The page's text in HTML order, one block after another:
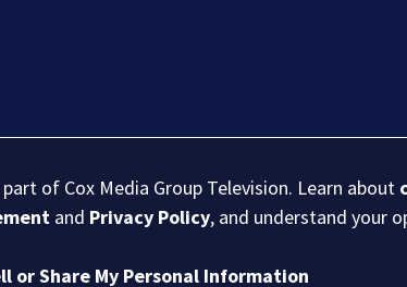
of Cox Media Group Television. Learn about
and Privacy Policy, and understand your
or Share My Personal Information